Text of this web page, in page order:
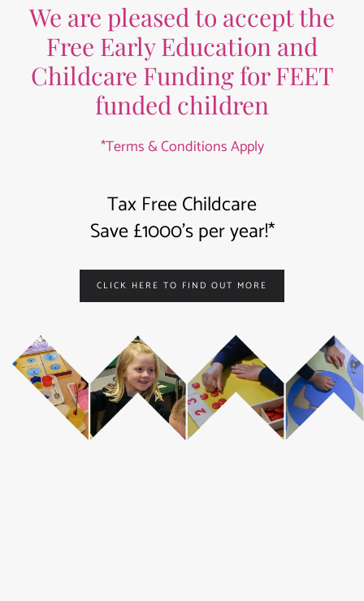
We are pleased to accept the
Free Early Education and
Childcare Funding for FEET
funded children
*Terms & Conditions Apply
Tax Free Childcare
Save £1000’s per year!*
CLICK HERE TO FIND OUT MORE